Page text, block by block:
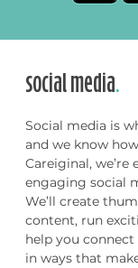
social media.
Social media is
and we know
Careiginal,
engaging social
We’ll create
content, run
help you
in ways that